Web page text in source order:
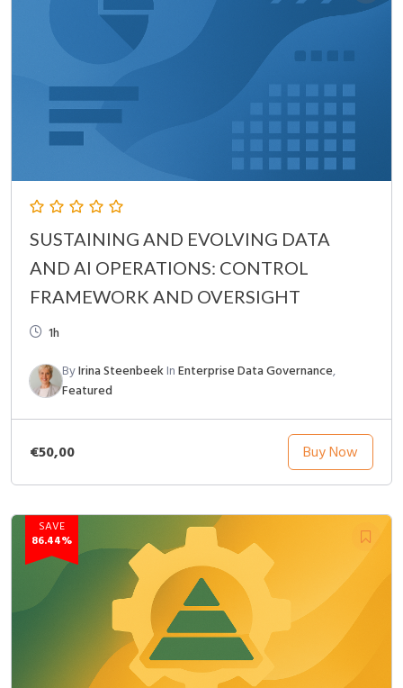
SUSTAINING AND EVOLVING DATA
AND AI OPERATIONS: CONTROL
FRAMEWORK AND OVERSIGHT
1h
ByIrina SteenbeekInEnterprise Data Governance,
Featured
€50,00 Buy Now
SAVE
86.44%